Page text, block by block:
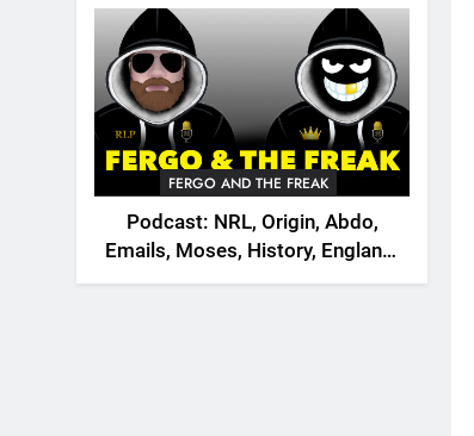
FERGO AND THE FREAK
Podcast: NRL, Origin, Abdo,
Emails, Moses, History, England,
Canada